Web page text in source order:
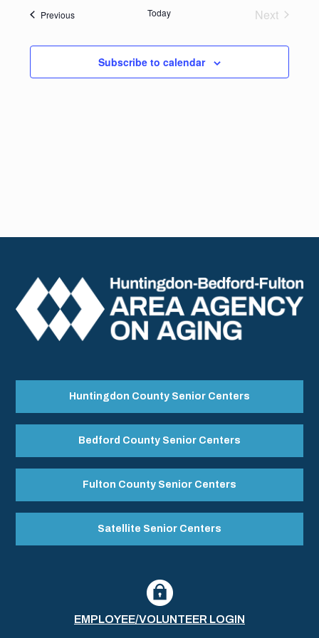
and
Views
PreviousEvents Today
Next
Subscribe to calendar
Huntingdon County Senior Centers
Bedford County Senior Centers
Fulton County Senior Centers
Satellite Senior Centers
EMPLOYEE/VOLUNTEER LOGIN